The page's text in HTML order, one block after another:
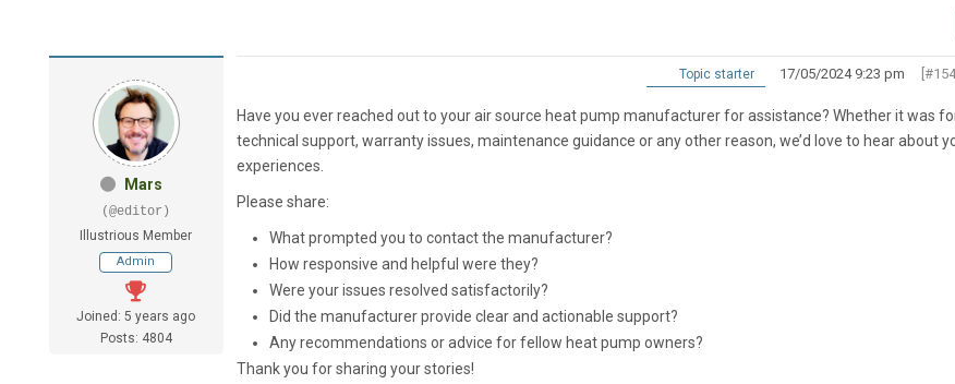
Mars
(@editor)
Illustrious Member
Admin
Joined: 5 years ago
Posts: 4804
Topic starter 17/05/2024 9:23 pm
Have you ever reached out to your air source heat pump manufacturer for assistance? Whether it was
technical support, warranty issues, maintenance guidance or any other reason, we’d love to hear about
experiences.
Please share:
What prompted you to contact the manufacturer?
How responsive and helpful were they?
Were your issues resolved satisfactorily?
Did the manufacturer provide clear and actionable support?
Any recommendations or advice for fellow heat pump owners?
Thank you for sharing your stories!